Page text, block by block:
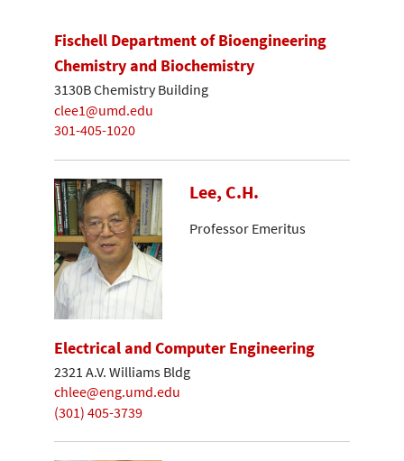
Fischell Department of Bioengineering
Chemistry and Biochemistry
3130B Chemistry Building
clee1@umd.edu
301-405-1020
Lee, C.H.
Professor Emeritus
Electrical and Computer Engineering
2321 A.V. Williams Bldg
chlee@eng.umd.edu
(301) 405-3739